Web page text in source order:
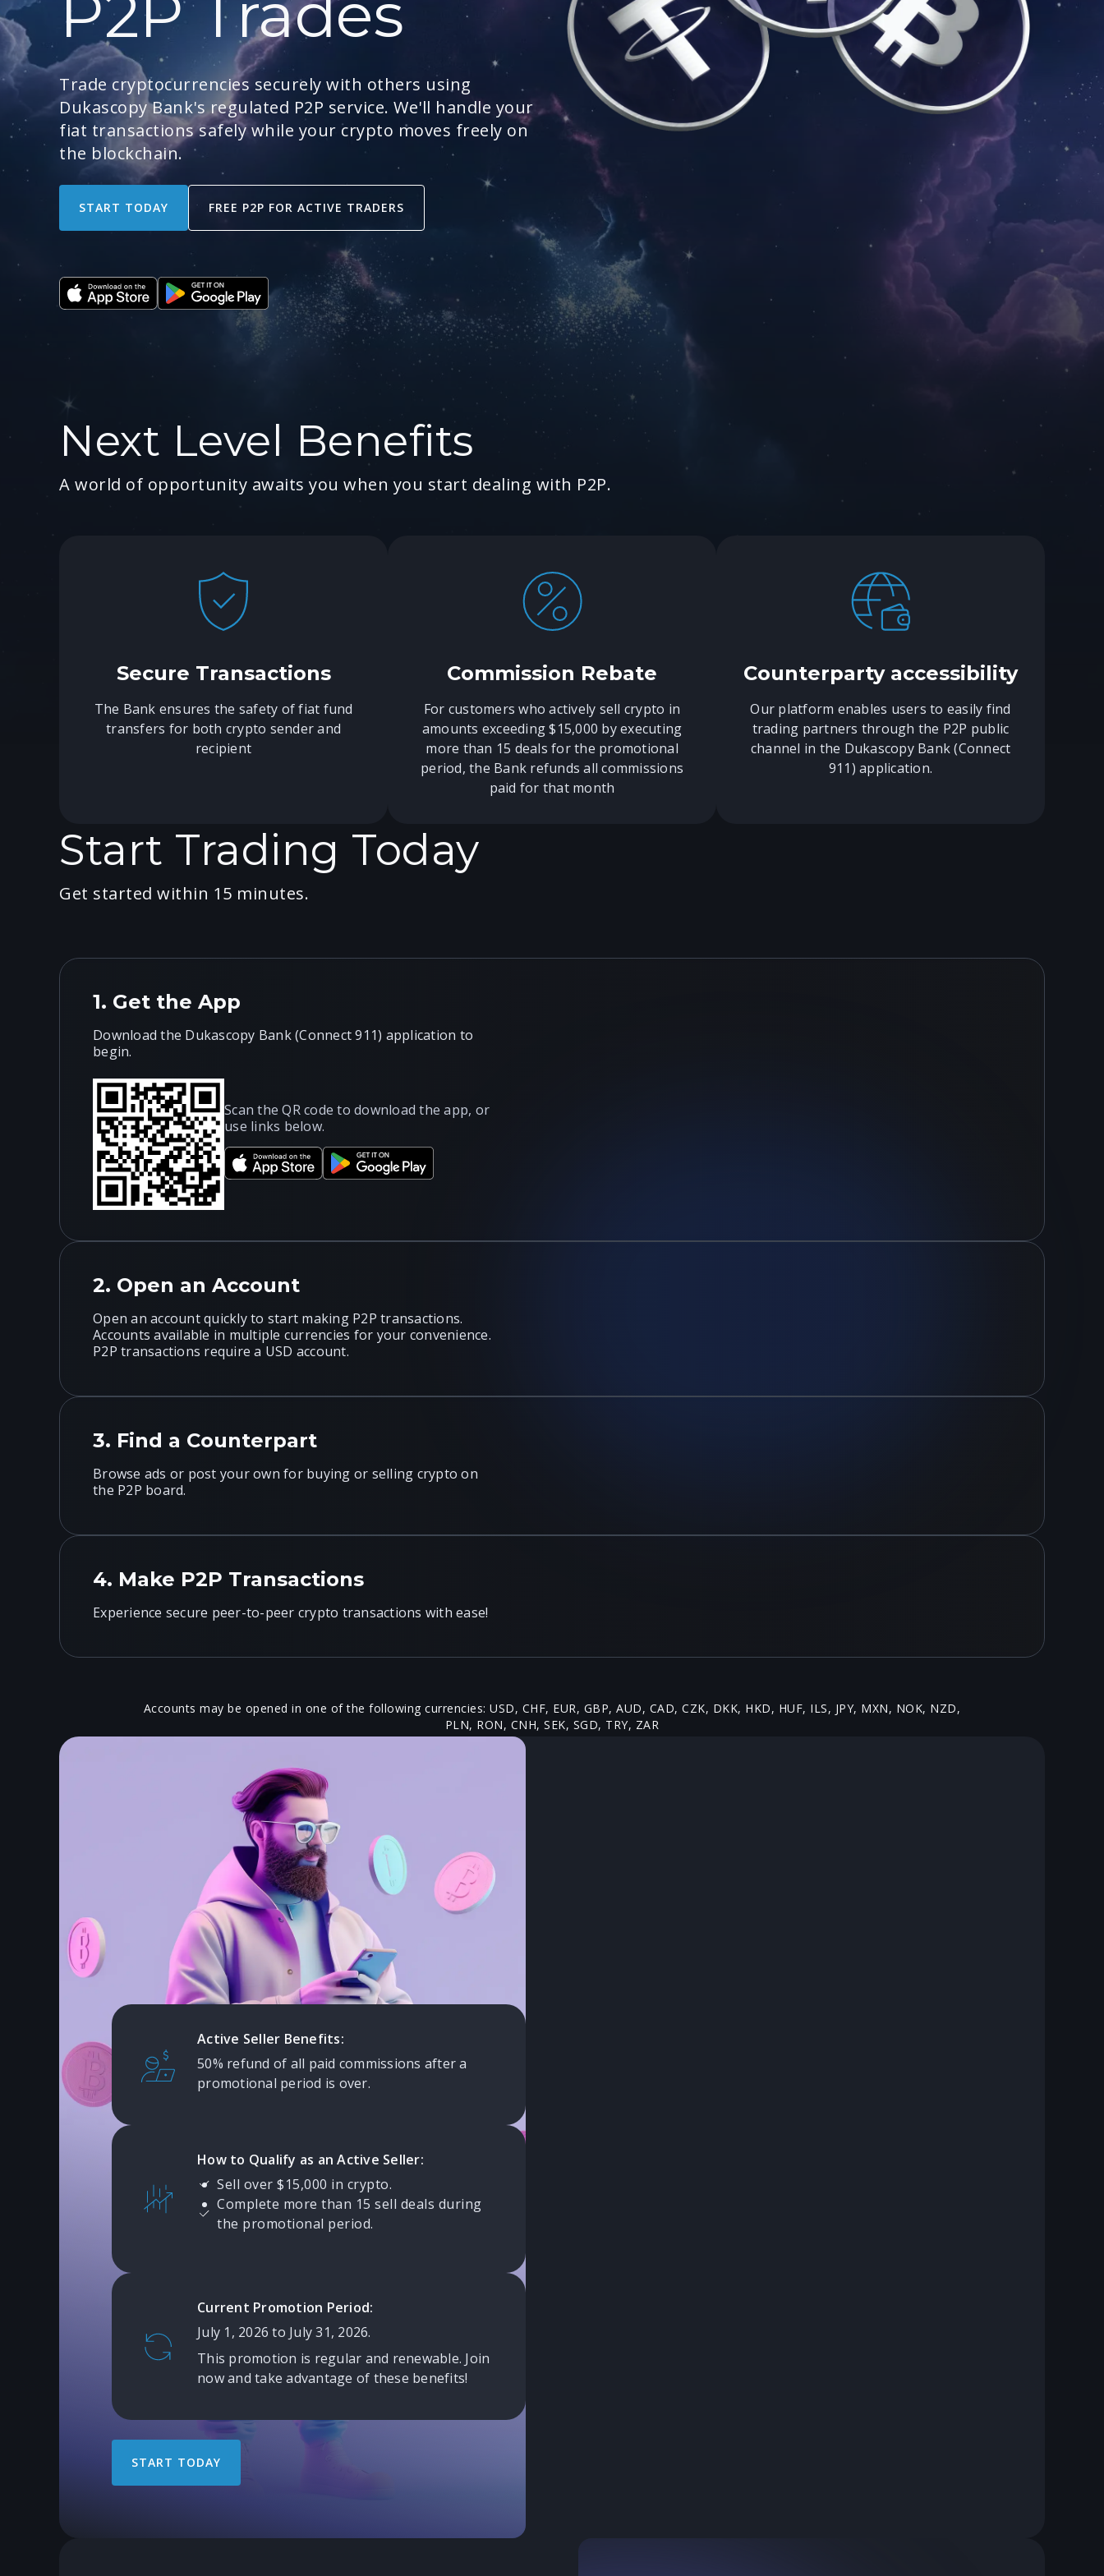
Trade cryptocurrencies securely with others using
Dukascopy Bank's regulated P2P service. We'll handle your
fiat transactions safely while your crypto moves freely on
the blockchain.
START TODAY FREE P2P FOR ACTIVE TRADERS
Next Level Benefits
A world of opportunity awaits you when you start dealing with P2P.
Secure Transactions
The Bank ensures the safety of fiat fund
transfers for both crypto sender and
recipient
Commission Rebate
For customers who actively sell crypto in
amounts exceeding $15,000 by executing
more than 15 deals for the promotional
period, the Bank refunds all commissions
paid for that month
Counterparty accessibility
Our platform enables users to easily find
trading partners through the P2P public
channel in the Dukascopy Bank (Connect
911) application.
Start Trading Today
Get started within 15 minutes.
1. Get the App
Download the Dukascopy Bank (Connect 911) application to
begin.
Scan the QR code to download the app, or
use links below.
2. Open an Account
Open an account quickly to start making P2P transactions.
Accounts available in multiple currencies for your convenience.
P2P transactions require a USD account.
3. Find a Counterpart
Browse ads or post your own for buying or selling crypto on
the P2P board.
4. Make P2P Transactions
Experience secure peer-to-peer crypto transactions with ease!
Accounts may be opened in one of the following currencies: USD, CHF, EUR, GBP, AUD, CAD, CZK, DKK, HKD, HUF, ILS, JPY, MXN, NOK, NZD,
PLN, RON, CNH, SEK, SGD, TRY, ZAR
Active Sellers Get
Rewarded
Dukascopy Bank values our P2P service
participants. We offer free trading for all Buyers
and have introduced attractive new rules to
reward active Sellers.
Active Seller Benefits:
50% refund of all paid commissions after a
promotional period is over.
How to Qualify as an Active Seller:
Sell over $15,000 in crypto.
Complete more than 15 sell deals during
the promotional period.
Current Promotion Period:
July 1, 2026 to July 31, 2026.
This promotion is regular and renewable. Join
now and take advantage of these benefits!
START TODAY